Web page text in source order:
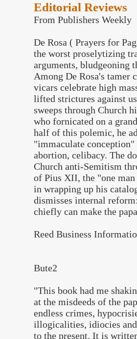
Editorial Reviews
From Publishers Weekly
De Rosa ( Prayers for
the worst proselytizing
arguments, bludgeoning
Among De Rosa's tamer
vicars celebrate high
lifted strictures against
sweeps through Church
who fornicated on a
half of this polemic, he
"immaculate
abortion, celibacy. The
Church anti-Semitism
of Pius XII, the "one
in wrapping up his
dismisses internal
chiefly can make the
Reed Business
Bute2
"This book had me
at the misdeeds of the
endless crimes,
illogicalities, idiocies
to the present. It is